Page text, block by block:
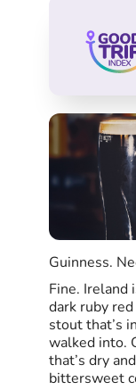
Guinness.
Fine. Ireland
dark ruby
stout that’s
walked into.
that’s dry
bittersweet